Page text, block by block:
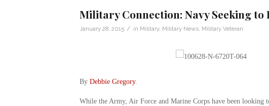
Military Connection: Navy Seeking to
January 28, 2015 / in Military, Military News, Military Veteran
By Debbie Gregory.
While the Army, Air Force and Marine Corps have been looking